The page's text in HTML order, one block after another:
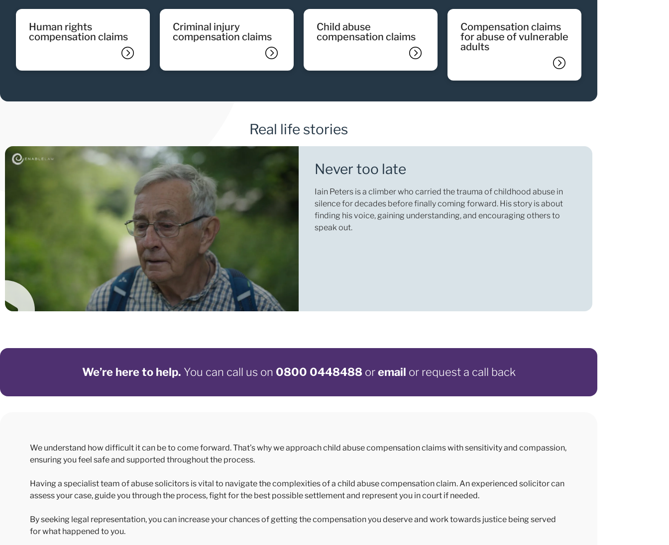
human rights
compensation claims
criminal injury
compensation claims
child abuse
compensation claims
compensation claims
for abuse of vulnerable
adults
Real life stories
Never too late
Iain Peters is a climber who carried the trauma of childhood abuse in
silence for decades before finally coming forward. His story is about
finding his voice, gaining understanding, and encouraging others to
speak out.
We’re here to help. You can call us on 0800 0448488oremail or request a call back
We understand how difficult it can be to come forward. That’s why we approach child abuse compensation claims with sensitivity and compassion,
ensuring you feel safe and supported throughout the process.
Having a specialist team of abuse solicitors is vital to navigate the complexities of a child abuse compensation claim. An experienced solicitor can
assess your case, guide you through the process, fight for the best possible settlement and represent you in court if needed.
By seeking legal representation, you can increase your chances of getting the compensation you deserve and work towards justice being served
for what happened to you.